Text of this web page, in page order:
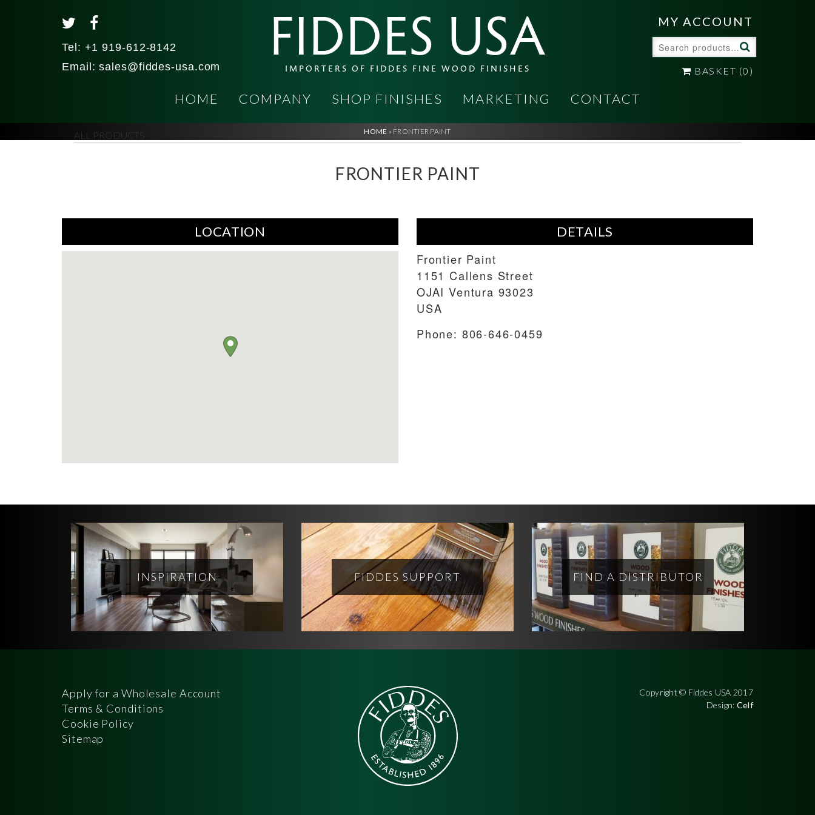
Tel: +1 919-612-8142
Email:sales@fiddes-usa.com FIDDES USA
IMPORTERS OF FIDDES FINE WOOD FINISHES
MY ACCOUNT
for:
BASKET (0)
HOME COMPANY SHOP FINISHES MARKETING CONTACT
ALL PRODUCTS HOME » FRONTIER PAINT
FRONTIER PAINT
LOCATION DETAILS
Frontier Paint
1151 Callens Street
OJAIVentura 93023
USA
Phone: 806-646-0459
INSPIRATION FIDDES SUPPORT FIND A DISTRIBUTOR
Apply for a Wholesale Account
Terms & Conditions
Cookie Policy
Sitemap
Copyright © Fiddes USA 2017
Design: Celf